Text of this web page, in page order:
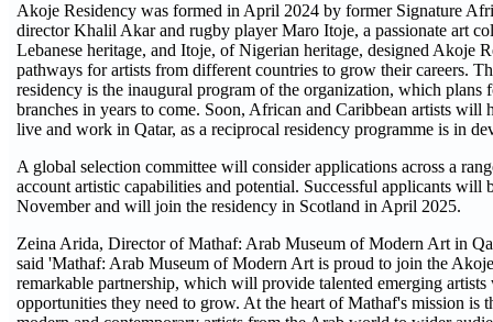
Akoje Residency was formed in April 2024 by former Signature
director Khalil Akar and rugby player Maro Itoje, a passionate art
Lebanese heritage, and Itoje, of Nigerian heritage, designed Akoje
pathways for artists from different countries to grow their careers.
residency is the inaugural program of the organization, which plans
branches in years to come. Soon, African and Caribbean artists will
live and work in Qatar, as a reciprocal residency programme is in
A global selection committee will consider applications across a
account artistic capabilities and potential. Successful applicants will
November and will join the residency in Scotland in April 2025.
Zeina Arida, Director of Mathaf: Arab Museum of Modern Art in
said 'Mathaf: Arab Museum of Modern Art is proud to join the
remarkable partnership, which will provide talented emerging artists
opportunities they need to grow. At the heart of Mathaf's mission is